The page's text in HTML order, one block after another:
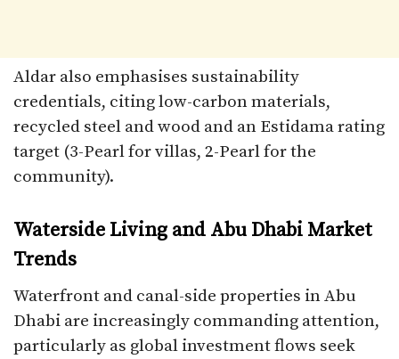
Aldar also emphasises sustainability
credentials, citing low-carbon materials,
recycled steel and wood and an Estidama rating
target (3-Pearl for villas, 2-Pearl for the
community).
Waterside Living and Abu Dhabi Market
Trends
Waterfront and canal-side properties in Abu
Dhabi are increasingly commanding attention,
particularly as global investment flows seek